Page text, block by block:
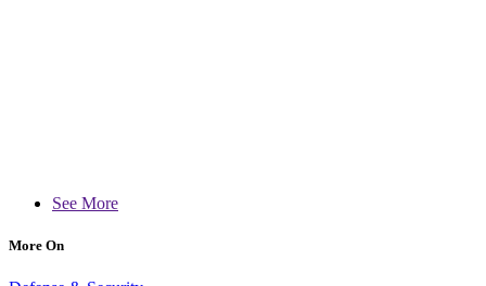
See More
More On